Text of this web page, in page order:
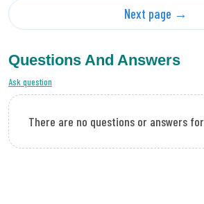
Next page →
Questions And Answers
Ask question
There are no questions or answers